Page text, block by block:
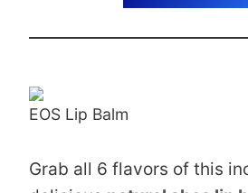
EOS Lip Balm
Grab all 6 flavors of this